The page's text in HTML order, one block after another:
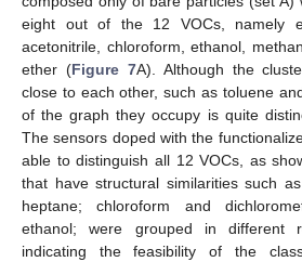
eight out of the 12 VOCs, namely
acetonitrile, chloroform, ethanol,
ether (Figure 7A). Although the
close to each other, such as toluene
of the graph they occupy is quite
The sensors doped with the
able to distinguish all 12 VOCs, as
that have structural similarities such
heptane; chloroform and
ethanol; were grouped in different
indicating the feasibility of the